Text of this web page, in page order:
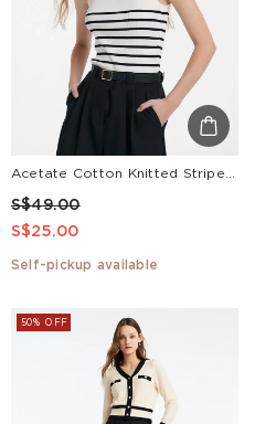
S$49.00
S$25.00
Self-pickup available
50% OFF